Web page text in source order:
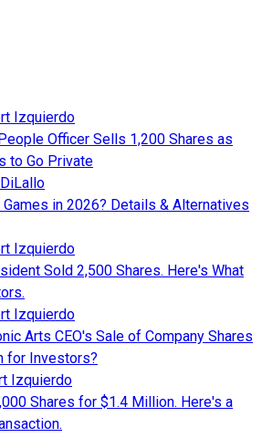
Izquierdo
Officer Sells 1,200 Shares as
to Go Private
Games in 2026? Details & Alternatives
Izquierdo
Sold 2,500 Shares. Here's What
Izquierdo
Arts CEO's Sale of Company Shares
for Investors?
Izquierdo
Shares for $1.4 Million. Here's a